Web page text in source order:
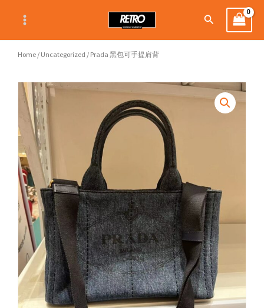
content
Search
Home / Uncategorized / Prada 黑包可手提肩背